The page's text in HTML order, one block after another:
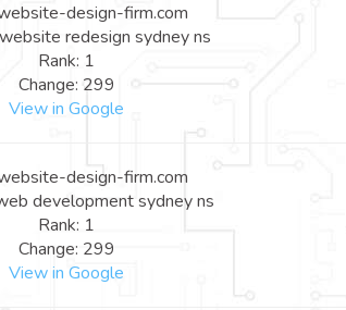
design-firm.com
redesign sydney ns
Rank: 1
Change: 299
View in Google
design-firm.com
development sydney ns
Rank: 1
Change: 299
View in Google